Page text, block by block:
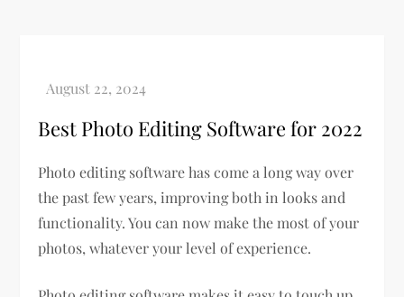
Best Photo Editing Software for 2022
Photo editing software has come a long way over
the past few years, improving both in looks and
functionality. You can now make the most of your
photos, whatever your level of experience.